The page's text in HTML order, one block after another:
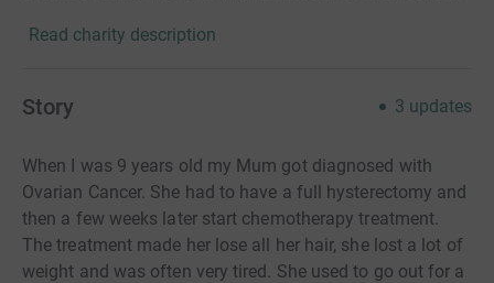
Read charity description
Story 3 updates
When I was 9 years old my Mum got diagnosed with
Ovarian Cancer. She had to have a full hysterectomy and
then a few weeks later start chemotherapy treatment.
The treatment made her lose all her hair, she lost a lot of
weight and was often very tired. She used to go out for a